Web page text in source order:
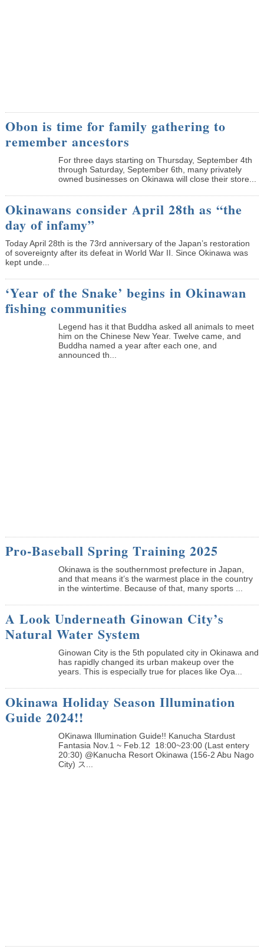
Obon is time for family gathering to
remember ancestors
­For three days starting on Thursday, September 4th
through Saturday, September 6th, many privately
owned businesses on Okinawa will close their store...
Okinawans consider April 28th as “the
day of infamy”
Today April 28th is the 73rd anniversary of the Japan’s restoration
of sovereignty after its defeat in World War II. Since Okinawa was
kept unde...
‘Year of the Snake’ begins in Okinawan
fishing communities
Legend has it that Buddha asked all animals to meet
him on the Chinese New Year. Twelve came, and
Buddha named a year after each one, and
announced th...
Pro-Baseball Spring Training 2025
Okinawa is the southernmost prefecture in Japan,
and that means it’s the warmest place in the country
in the wintertime. Because of that, many sports ...
A Look Underneath Ginowan City’s
Natural Water System
Ginowan City is the 5th populated city in Okinawa and
has rapidly changed its urban makeup over the
years. This is especially true for places like Oya...
Okinawa Holiday Season Illumination
Guide 2024!!
OKinawa Illumination Guide!! Kanucha Stardust
Fantasia Nov.1 ~ Feb.12 18:00~23:00 (Last entery
20:30) @Kanucha Resort Okinawa (156-2 Abu Nago
City) ス...